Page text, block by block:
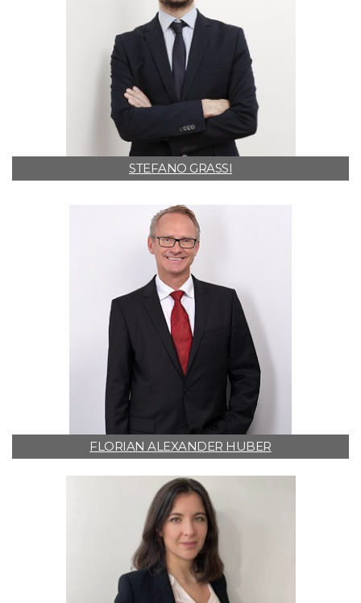
STEFANO GRASSI
FLORIAN ALEXANDER HUBER